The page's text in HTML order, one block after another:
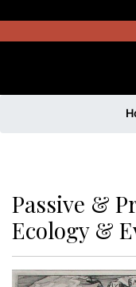
Passive &
Ecology &